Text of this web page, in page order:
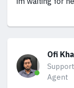
Ofi
Support
Agent